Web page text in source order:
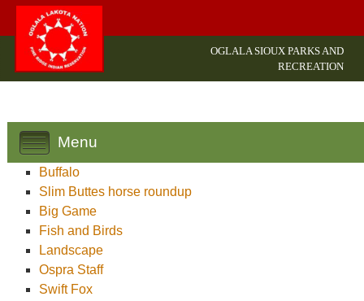
OGLALA SIOUX PARKS AND
RECREATION
Menu
Buffalo
Slim Buttes horse roundup
Big Game
Fish and Birds
Landscape
Ospra Staff
Swift Fox